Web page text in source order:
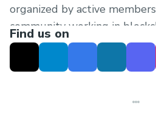
organized by active
community working in
companies around the world.
Find us on